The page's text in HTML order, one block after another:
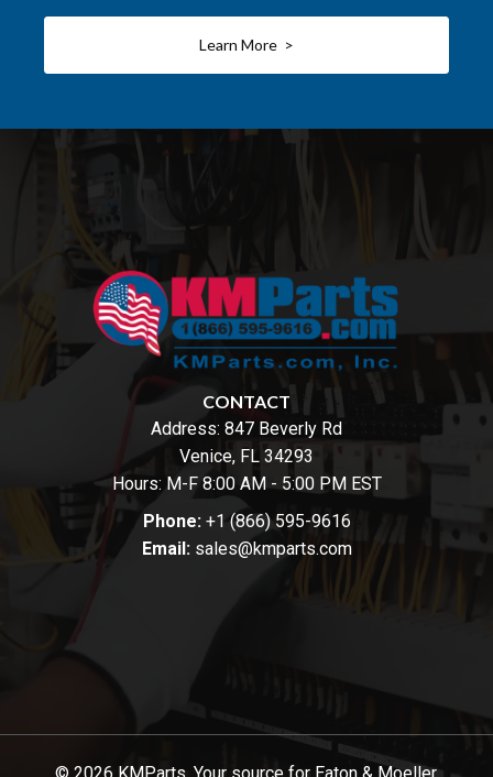
Learn More >
CONTACT
Address: 847 Beverly Rd
Venice, FL 34293
Hours: M-F 8:00 AM - 5:00 PM EST
Phone: +1 (866) 595-9616
Email: sales@kmparts.com